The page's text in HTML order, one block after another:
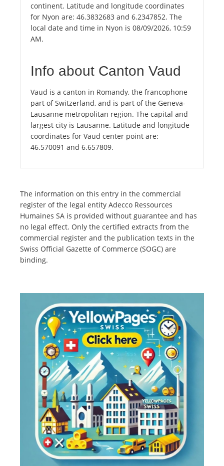
continent. Latitude and longitude coordinates
for Nyon are: 46.3832683 and 6.2347852. The
local date and time in Nyon is 08/09/2026, 10:59
AM.
Info about Canton Vaud
Vaud is a canton in Romandy, the francophone
part of Switzerland, and is part of the Geneva-
Lausanne metropolitan region. The capital and
largest city is Lausanne. Latitude and longitude
coordinates for Vaud center point are:
46.570091 and 6.657809.
The information on this entry in the commercial
register of the legal entity Adecco Ressources
Humaines SA is provided without guarantee and has
no legal effect. Only the certified extracts from the
commercial register and the publication texts in the
Swiss Official Gazette of Commerce (SOGC) are
binding.